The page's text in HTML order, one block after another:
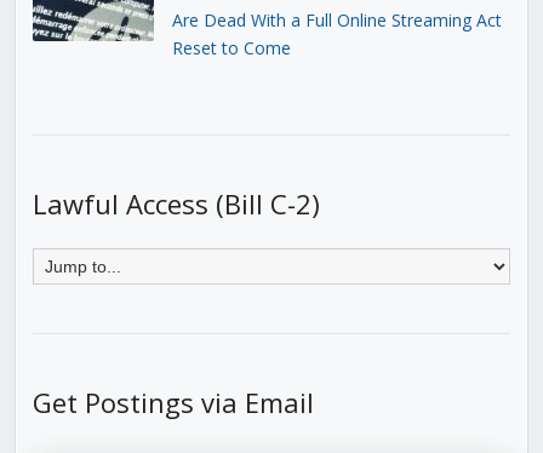
Are Dead With a Full Online Streaming Act
Reset to Come
Lawful Access (Bill C-2)
Get Postings via Email